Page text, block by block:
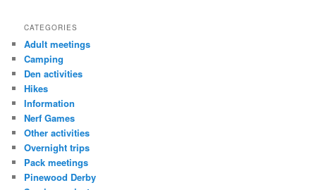
CATEGORIES
Adult meetings
Camping
Den activities
Hikes
Information
Nerf Games
Other activities
Overnight trips
Pack meetings
Pinewood Derby